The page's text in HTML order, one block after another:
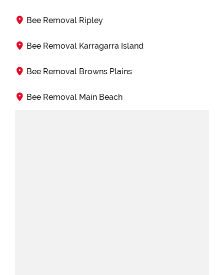
Bee Removal Ripley
Bee Removal Karragarra Island
Bee Removal Browns Plains
Bee Removal Main Beach